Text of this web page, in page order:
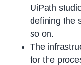
UiPath
defining the
so on.
The
for the